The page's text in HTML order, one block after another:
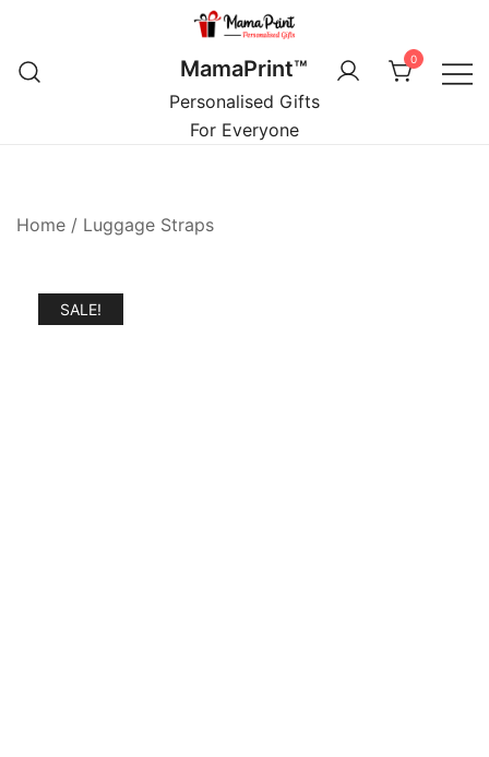
content
MamaPrint™
Personalised Gifts
For Everyone
0
Home / Luggage Straps
SALE!